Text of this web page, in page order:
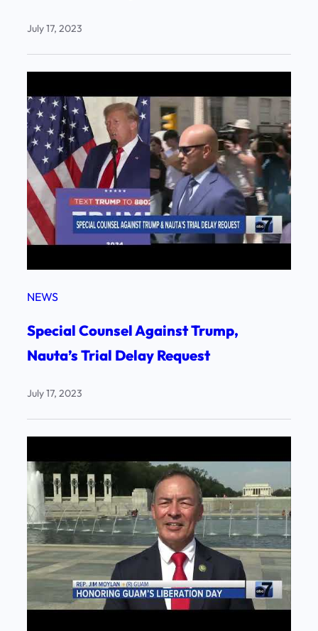
July 17, 2023
NEWS
Special Counsel Against Trump,
Nauta’s Trial Delay Request
July 17, 2023